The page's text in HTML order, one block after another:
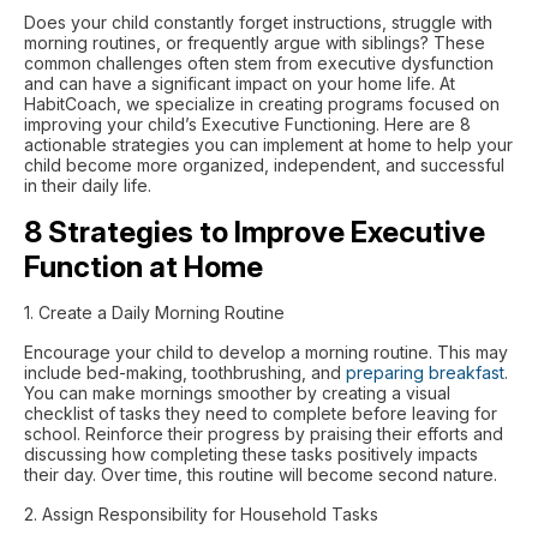
Does your child constantly forget instructions, struggle with
morning routines, or frequently argue with siblings? These
common challenges often stem from executive dysfunction
and can have a significant impact on your home life. At
HabitCoach, we specialize in creating programs focused on
improving your child’s Executive Functioning. Here are 8
actionable strategies you can implement at home to help your
child become more organized, independent, and successful
in their daily life.
8 Strategies to Improve Executive
Function at Home
1. Create a Daily Morning Routine
Encourage your child to develop a morning routine. This may
include bed-making, toothbrushing, and preparing breakfast.
You can make mornings smoother by creating a visual
checklist of tasks they need to complete before leaving for
school. Reinforce their progress by praising their efforts and
discussing how completing these tasks positively impacts
their day. Over time, this routine will become second nature.
2. Assign Responsibility for Household Tasks